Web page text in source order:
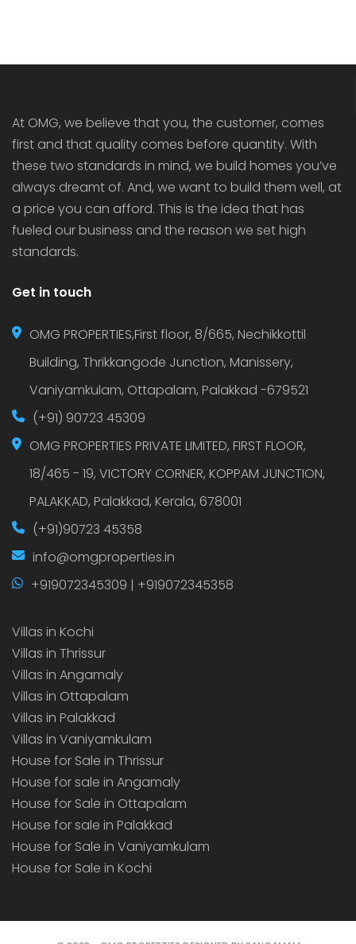
At OMG, we believe that you, the customer, comes
first and that quality comes before quantity. With
these two standards in mind, we build homes you’ve
always dreamt of. And, we want to build them well, at
a price you can afford. This is the idea that has
fueled our business and the reason we set high
standards.
Get in touch
OMG PROPERTIES,First floor, 8/665, Nechikkottil
Building, Thrikkangode Junction, Manissery,
Vaniyamkulam, Ottapalam, Palakkad -679521
(+91) 90723 45309
OMG PROPERTIES PRIVATE LIMITED, FIRST FLOOR,
18/465 - 19, VICTORY CORNER, KOPPAM JUNCTION,
PALAKKAD, Palakkad, Kerala, 678001
(+91)90723 45358
info@omgproperties.in
+919072345309 | +919072345358
Villas in Kochi
Villas in Thrissur
Villas in Angamaly
Villas in Ottapalam
Villas in Palakkad
Villas in Vaniyamkulam
House for Sale in Thrissur
House for sale in Angamaly
House for Sale in Ottapalam
House for sale in Palakkad
House for Sale in Vaniyamkulam
House for Sale in Kochi